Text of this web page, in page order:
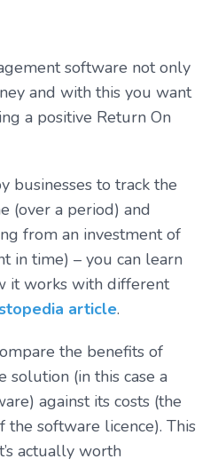
software not only
and with this you want
a positive Return On
businesses to track the
(over a period) and
from an investment of
in time) – you can learn
it works with different
article.
the benefits of
(in this case a
against its costs (the
software licence). This
actually worth